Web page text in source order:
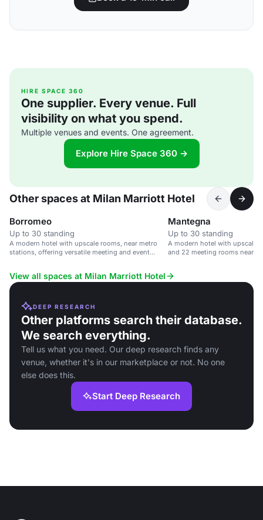
HIRE SPACE 360
One supplier. Every venue. Full
visibility on what you spend.
Multiple venues and events. One agreement.
Explore Hire Space 360 →
Other spaces at Milan Marriott Hotel
Borromeo
Up to 30 standing
A modern hotel with upscale rooms, near metro
stations, offering versatile meeting and event
Mantegna
Up to 30 standing
A modern hotel with upscale
and 22 meeting rooms near
View all spaces at Milan Marriott Hotel
DEEP RESEARCH
Other platforms search their database.
We search everything.
Tell us what you need. Our deep research finds any
venue, whether it's in our marketplace or not. No one
else does this.
Start Deep Research